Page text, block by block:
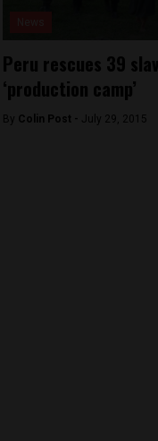
Peru rescues 39
‘production camp’
By Colin Post - July 29, 2015